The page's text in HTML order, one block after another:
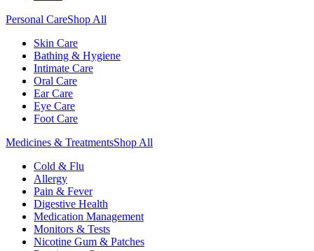
Personal CareShop All
Skin Care
Bathing & Hygiene
Intimate Care
Oral Care
Ear Care
Eye Care
Foot Care
Medicines & TreatmentsShop All
Cold & Flu
Allergy
Pain & Fever
Digestive Health
Medication Management
Monitors & Tests
Nicotine Gum & Patches